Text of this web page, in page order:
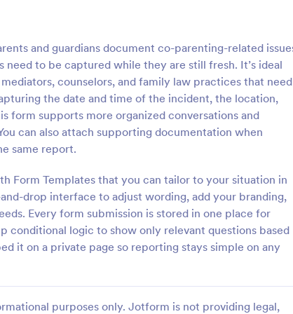
and guardians document co-parenting-related
to be captured while they are still fresh. It’s ideal
counselors, and family law practices that need
the date and time of the incident, the location,
form supports more organized conversations and
can also attach supporting documentation when
same report.
Form Templates that you can tailor to your situation in
drop interface to adjust wording, add your branding,
Every form submission is stored in one place for
conditional logic to show only relevant questions based
it on a private page so reporting stays simple on any
purposes only. Jotform is not providing legal,
Report Form
Report Form allows
providing the student,
and responder
Template
:
General Incident Report
General Incident Report Form
helps collect witness and incident
after an accident in an
share online format.
Go to Category:
Business Forms
Use Template